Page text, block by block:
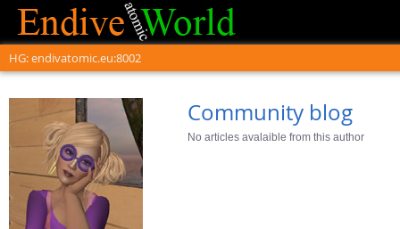
HG: endivatomic.eu:8002
Community blog
No articles avalaible from this author